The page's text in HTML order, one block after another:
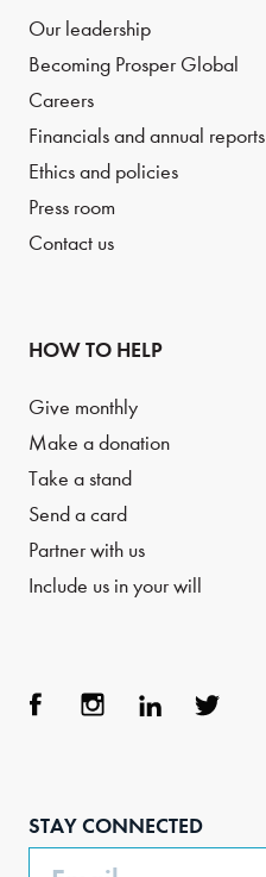
Our leadership
Becoming Prosper Global
Careers
Financials and annual reports
Ethics and policies
Press room
Contact us
HOW TO HELP
Give monthly
Make a donation
Take a stand
Send a card
Partner with us
Include us in your will
STAY CONNECTED
Email